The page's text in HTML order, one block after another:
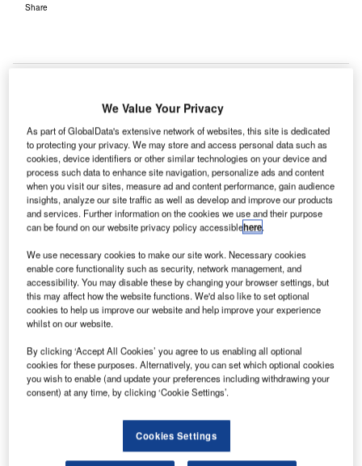
Share
Denver International Airport tests new system for faster passenger screening.
Credit: Bmurphy380.
D enver International Airport (DEN) and the
Transportation Security Administration (TSA) have
released a new passenger screening system
featuring enhanced advanced imaging technology
We Value Your Privacy
As part of GlobalData's extensive network of websites, this site is dedicated
to protecting your privacy. We may store and access personal data such as
cookies, device identifiers or other similar technologies on your device and
process such data to enhance site navigation, personalize ads and content
when you visit our sites, measure ad and content performance, gain audience
insights, analyze our site traffic as well as develop and improve our products
and services. Further information on the cookies we use and their purpose
can be found on our website privacy policy accessiblehere.
We use necessary cookies to make our site work. Necessary cookies
enable core functionality such as security, network management, and
accessibility. You may disable these by changing your browser settings, but
this may affect how the website functions. We'd also like to set optional
cookies to help us improve our website and help improve your experience
whilst on our website.
By clicking ‘Accept All Cookies’ you agree to us enabling all optional
cookies for these purposes. Alternatively, you can set which optional cookies
you wish to enable (and update your preferences including withdrawing your
consent) at any time, by clicking ‘Cookie Settings’.
Cookies Settings